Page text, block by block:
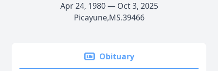
Apr 24, 1980 — Oct 3, 2025
Picayune,MS.39466
Obituary